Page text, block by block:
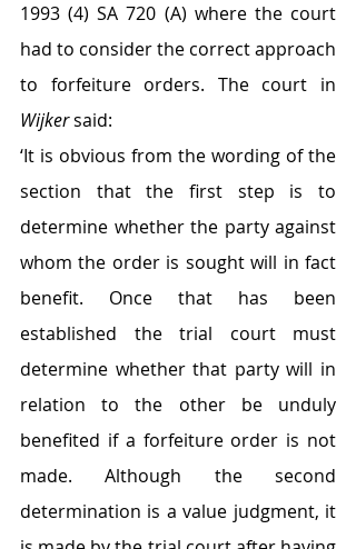
1993 (4) SA 720 (A) where the court
had to consider the correct approach
Wijker said:
‘It is obvious from the wording of the
section that the first step is to
determine whether the party against
whom the order is sought will in fact
benefit. Once that has been
established the trial court must
determine whether that party will in
relation to the other be unduly
benefited if a forfeiture order is not
made. Although the second
determination is a value judgment, it